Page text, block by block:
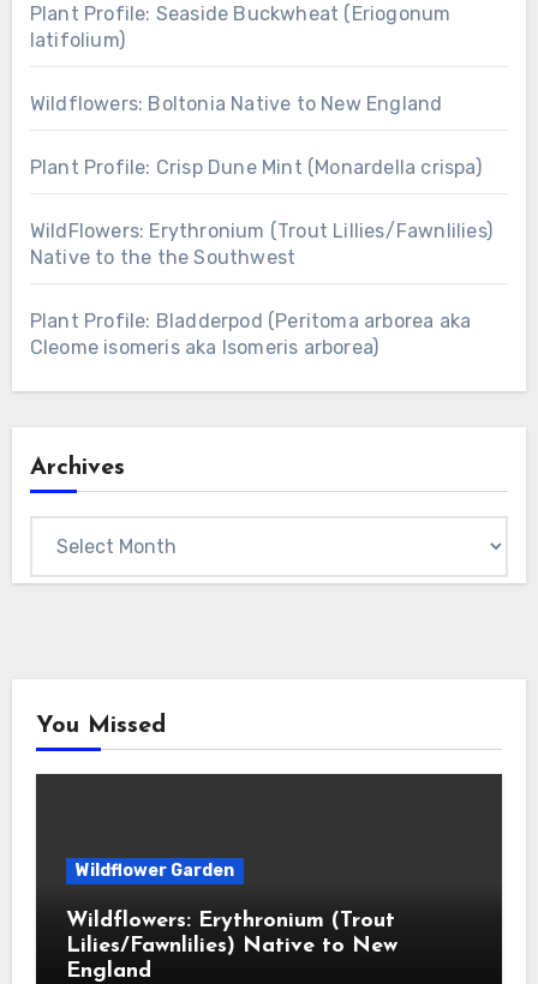
Plant Profile: Seaside Buckwheat (Eriogonum
latifolium)
Wildflowers: Boltonia Native to New England
Plant Profile: Crisp Dune Mint (Monardella crispa)
WildFlowers: Erythronium (Trout Lillies/Fawnlilies)
Native to the the Southwest
Plant Profile: Bladderpod (Peritoma arborea aka
Cleome isomeris aka Isomeris arborea)
Archives
You Missed
Wildflower Garden
Wildflowers: Erythronium (Trout
Lilies/Fawnlilies) Native to New
England